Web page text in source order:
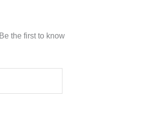
Be the first to know